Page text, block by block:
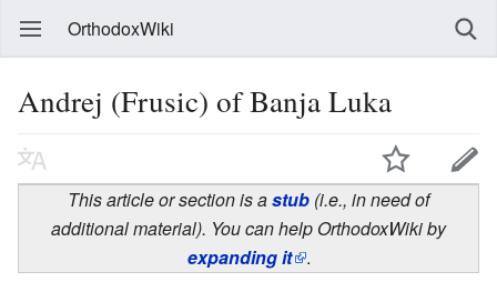
OrthodoxWiki
Andrej (Frusic) of Banja Luka
This article or section is astub (i.e., in need of
additional material). You can help OrthodoxWiki by
expanding it .